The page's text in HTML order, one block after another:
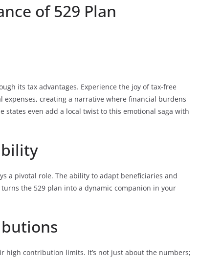
of 529 Plan
its tax advantages. Experience the joy of tax-free
creating a narrative where financial burdens
states even add a local twist to this emotional saga with
a pivotal role. The ability to adapt beneficiaries and
the 529 plan into a dynamic companion in your
high contribution limits. It’s not just about the numbers;